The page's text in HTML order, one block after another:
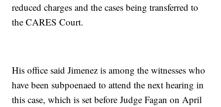
reduced charges and the cases being transferred to
the CARES Court.
His office said Jimenez is among the witnesses who
have been subpoenaed to attend the next hearing in
this case, which is set before Judge Fagan on April